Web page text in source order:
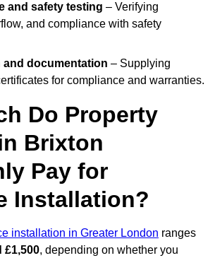
and safety testing – Verifying
and compliance with safety
and documentation – Supplying
for compliance and warranties.
Do Property
Brixton
Pay for
Installation?
installation in Greater London ranges
£1,500, depending on whether you